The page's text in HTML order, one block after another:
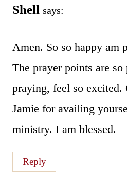
Shell says:
Amen. So so happy am
The prayer points are
praying, feel so excited.
Jamie for availing
ministry. I am blessed.
Reply